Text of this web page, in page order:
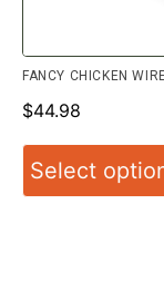
FANCY CHICKEN
$44.98
Select